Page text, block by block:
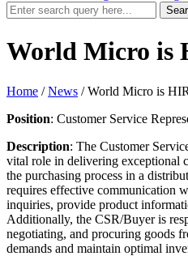
Search
for:
World Micro is
Home /News /World Micro is
Position: Customer Service
Description: The Customer
vital role in delivering exceptional
the purchasing process in a
requires effective communication
inquiries, provide product
Additionally, the CSR/Buyer is
negotiating, and procuring goods
demands and maintain optimal